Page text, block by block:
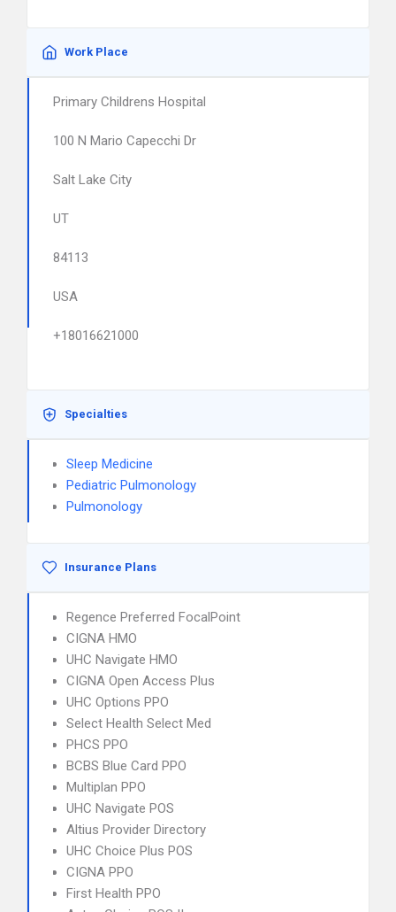
Work Place
Primary Childrens Hospital
100 N Mario Capecchi Dr
Salt Lake City
UT
84113
USA
+18016621000
Specialties
Sleep Medicine
Pediatric Pulmonology
Pulmonology
Insurance Plans
Regence Preferred FocalPoint
CIGNA HMO
UHC Navigate HMO
CIGNA Open Access Plus
UHC Options PPO
Select Health Select Med
PHCS PPO
BCBS Blue Card PPO
Multiplan PPO
UHC Navigate POS
Altius Provider Directory
UHC Choice Plus POS
CIGNA PPO
First Health PPO